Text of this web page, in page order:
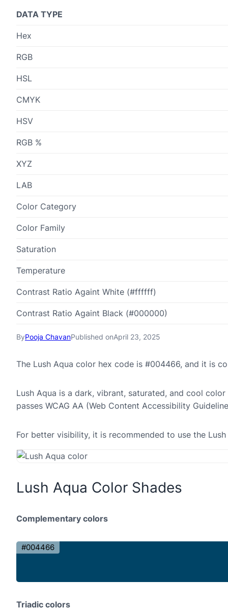
ByPooja ChavanPublished onApril 23, 2025
The Lush Aqua color hex code is #004466, and it is
Lush Aqua is a dark, vibrant, saturated, and cool
passes WCAG AA (Web Content Accessibility
For better visibility, it is recommended to use the
Lush Aqua Color Shades
Complementary colors
#004466
Triadic colors
DATA TYPE
Hex
RGB
HSL
CMYK
HSV
RGB %
XYZ
LAB
Color Category
Color Family
Saturation
Temperature
Contrast Ratio Againt White (#ffffff)
Contrast Ratio Againt Black (#000000)